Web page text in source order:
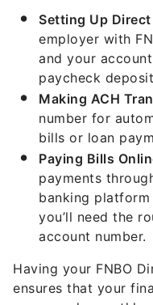
paycheck
Making ACH
number for
bills or loan
Paying Bills
payments
banking
you’ll need the
account number.
Having your FNBO
ensures that your
you’re receiving
money through a